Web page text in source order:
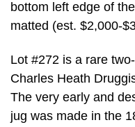
bottom left edge of
matted (est. $2,000-
Lot #272 is a rare
Charles Heath
The very early and
jug was made in the